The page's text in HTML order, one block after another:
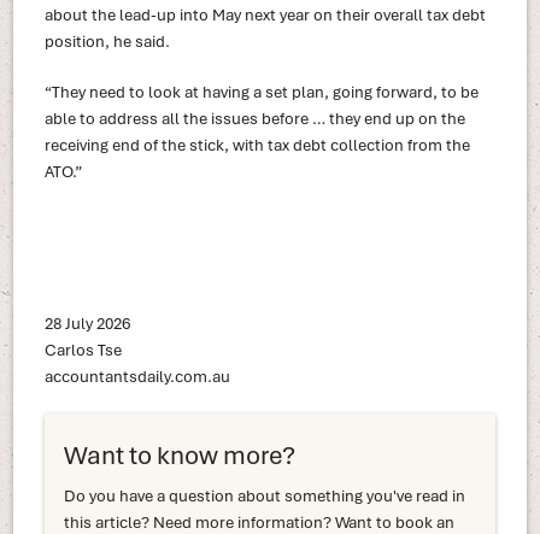
about the lead-up into May next year on their overall tax debt
position, he said.
“They need to look at having a set plan, going forward, to be
able to address all the issues before … they end up on the
receiving end of the stick, with tax debt collection from the
ATO.”
28 July 2026
Carlos Tse
accountantsdaily.com.au
Want to know more?
Do you have a question about something you've read in
this article? Need more information? Want to book an